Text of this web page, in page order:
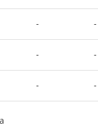
- -
- -
- -